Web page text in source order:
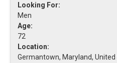
Looking For:
Men
Age:
72
Location:
Germantown, Maryland,